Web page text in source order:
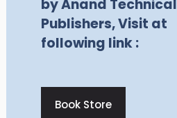
by Anand Technical
Publishers, Visit at
following link :
Book Store